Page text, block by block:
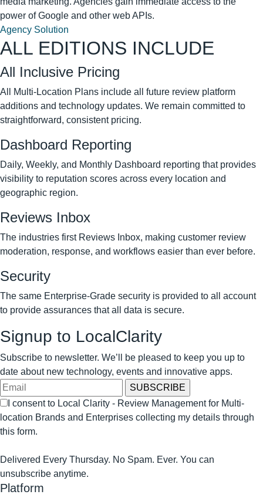
power of Google and other web APIs.
Agency Solution
ALL EDITIONS INCLUDE
All Inclusive Pricing
All Multi-Location Plans include all future review platform
additions and technology updates. We remain committed to
straightforward, consistent pricing.
Dashboard Reporting
Daily, Weekly, and Monthly Dashboard reporting that provides
visibility to reputation scores across every location and
geographic region.
Reviews Inbox
The industries first Reviews Inbox, making customer review
moderation, response, and workflows easier than ever before.
Security
The same Enterprise-Grade security is provided to all account
to provide assurances that all data is secure.
Signup to LocalClarity
Subscribe to newsletter. We’ll be pleased to keep you up to
date about new technology, events and innovative apps.
I consent to Local Clarity - Review Management for Multi-
location Brands and Enterprises collecting my details through
this form.
Delivered Every Thursday. No Spam. Ever. You can
unsubscribe anytime.
Platform